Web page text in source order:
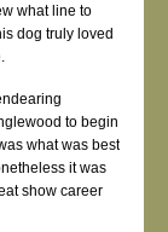
what line to
dog truly loved
to begin
what was best
it was
show career